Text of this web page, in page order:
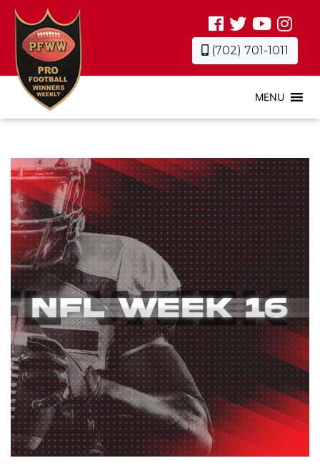
(702) 701-1011
MENU